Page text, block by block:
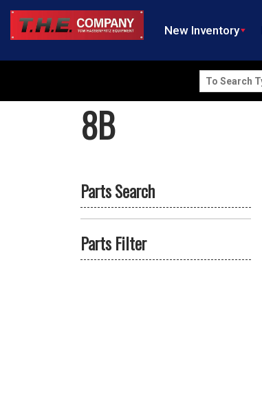
New Inventory
Search
for:
8B
Parts Search
Parts Filter